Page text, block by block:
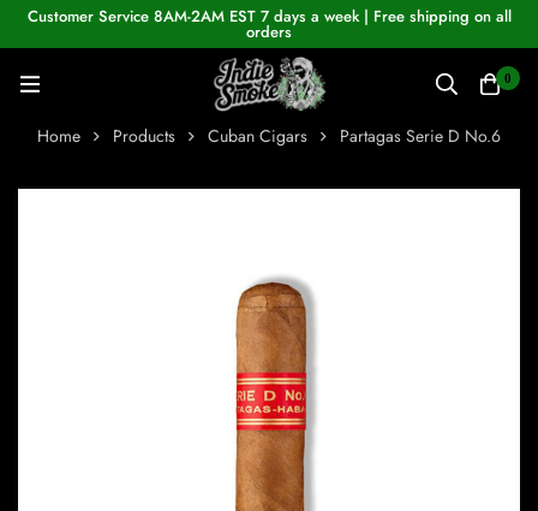
Customer Service 8AM-2AM EST 7 days a week | Free shipping on all
orders
0
Home Products Cuban Cigars Partagas Serie D No.6